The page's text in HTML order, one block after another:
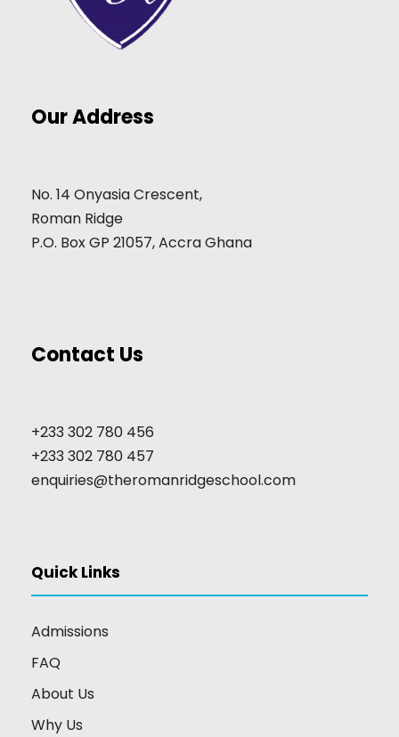
Our Address
No. 14 Onyasia Crescent,
Roman Ridge
P.O. Box GP 21057, Accra Ghana
Contact Us
+233 302 780 456
+233 302 780 457
enquiries@theromanridgeschool.com
Quick Links
Admissions
FAQ
About Us
Why Us